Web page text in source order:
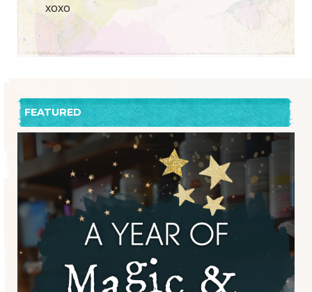
xoxo
FEATURED